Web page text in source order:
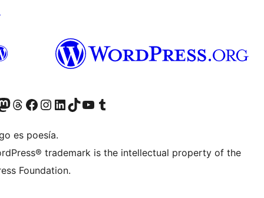
accountaccount
our Mastodon account
Visit our Threads account
Visita nuestra página de Facebook
Visita nuestra cuenta de Instagram
Visita nuestra cuenta de LinkedIn
Visit our TikTok account
Visita nuestro canal de YouTube
Visit our Tumblr account
es poesía.
trademark is the intellectual property of the
Foundation.